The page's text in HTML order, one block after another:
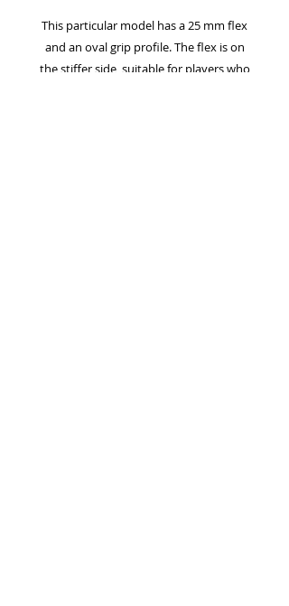
This particular model has a 25 mm flex
and an oval grip profile. The flex is on
the stiffer side, suitable for players who